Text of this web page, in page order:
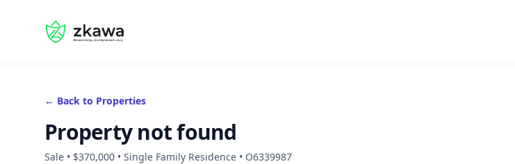
#gvire
← Back to Properties
Property not found
Sale • $370,000 • Single Family Residence • O6339987